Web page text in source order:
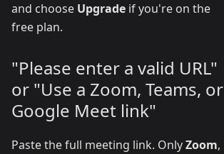
and choose Upgrade if you're on the
free plan.
"Please enter a valid URL"
or "Use a Zoom, Teams, or
Google Meet link"
Paste the full meeting link. OnlyZoom,